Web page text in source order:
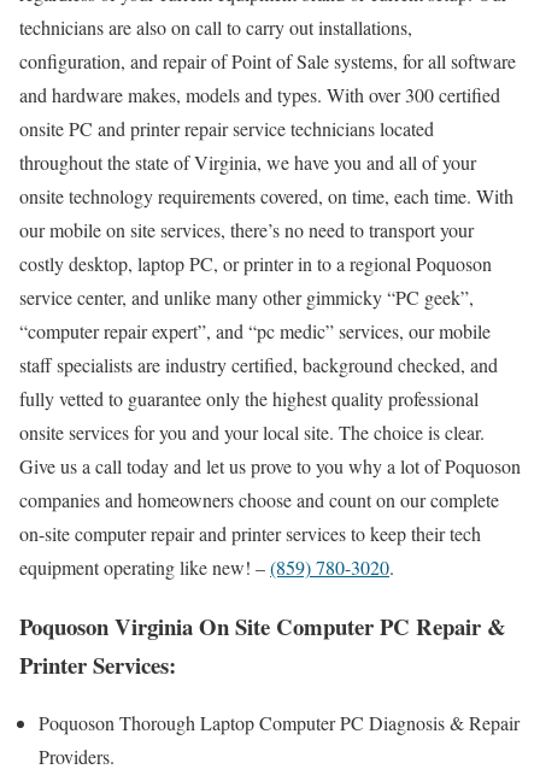
technicians are also on call to carry out installations,
configuration, and repair of Point of Sale systems, for all software
and hardware makes, models and types. With over 300 certified
onsite PC and printer repair service technicians located
throughout the state of Virginia, we have you and all of your
onsite technology requirements covered, on time, each time. With
our mobile on site services, there’s no need to transport your
costly desktop, laptop PC, or printer in to a regional Poquoson
service center, and unlike many other gimmicky “PC geek”,
“computer repair expert”, and “pc medic” services, our mobile
staff specialists are industry certified, background checked, and
fully vetted to guarantee only the highest quality professional
onsite services for you and your local site. The choice is clear.
Give us a call today and let us prove to you why a lot of Poquoson
companies and homeowners choose and count on our complete
on-site computer repair and printer services to keep their tech
equipment operating like new! –(859) 780-3020.
Poquoson Virginia On Site Computer PC Repair &
Printer Services:
Poquoson Thorough Laptop Computer PC Diagnosis & Repair
Providers.